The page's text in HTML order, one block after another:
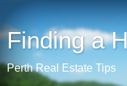
Finding a
Perth Real Estate Tips